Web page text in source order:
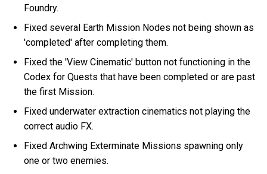
Foundry.
Fixed several Earth Mission Nodes not being shown as
'completed' after completing them.
Fixed the 'View Cinematic' button not functioning in the
Codex for Quests that have been completed or are past
the first Mission.
Fixed underwater extraction cinematics not playing the
correct audio FX.
Fixed Archwing Exterminate Missions spawning only
one or two enemies.